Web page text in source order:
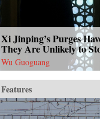
Xi Jinping’s Purges
They Are Unlikely to
Wu Guoguang
Features